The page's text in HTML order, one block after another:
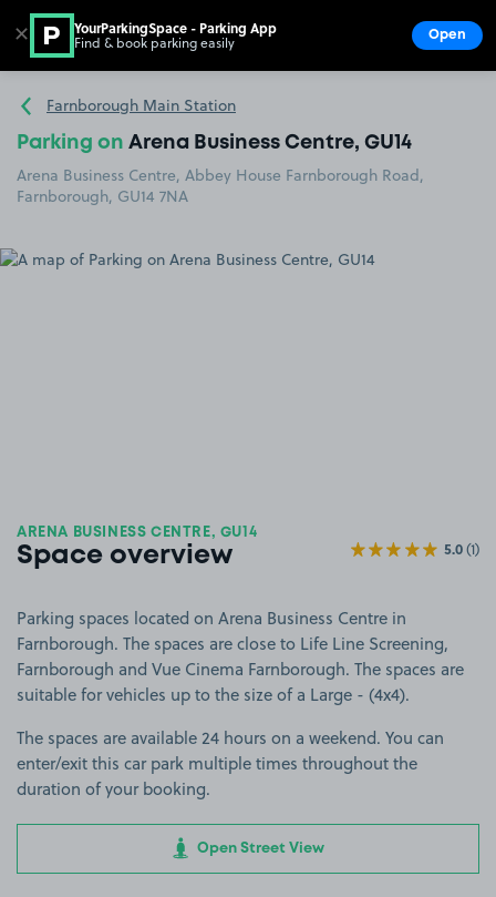
Go to the homepage
Farnborough Main Station
Parking on Arena Business Centre, GU14
Arena Business Centre, Abbey House Farnborough Road,
Farnborough, GU14 7NA
ARENA BUSINESS CENTRE, GU14
Space overview 5.0(1)
Parking spaces located on Arena Business Centre in
Farnborough. The spaces are close to Life Line Screening,
Farnborough and Vue Cinema Farnborough. The spaces are
suitable for vehicles up to the size of a Large - (4x4).
The spaces are available 24 hours on a weekend. You can
enter/exit this car park multiple times throughout the
duration of your booking.
Open Street View
✕ YourParkingSpace - Parking App
Find & book parking easily Open